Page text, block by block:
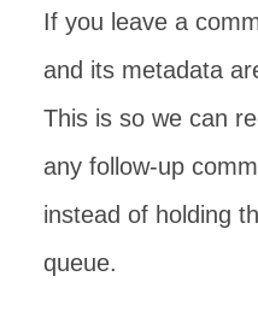
If you leave a
and its metadata
This is so we can
any follow-up
instead of holding
queue.